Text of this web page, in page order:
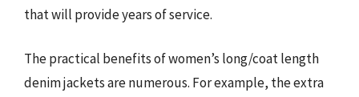
that will provide years of service.
The practical benefits of women’s long/coat length
denim jackets are numerous. For example, the extra